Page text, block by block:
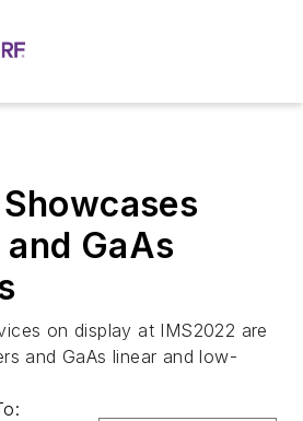
GaAs
on display at IMS2022 are
and GaAs linear and low-